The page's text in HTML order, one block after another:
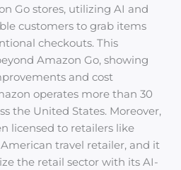
Go stores, utilizing AI and
customers to grab items
checkouts. This
Amazon Go, showing
and cost
operates more than 30
the United States. Moreover,
licensed to retailers like
travel retailer, and it
the retail sector with its AI-